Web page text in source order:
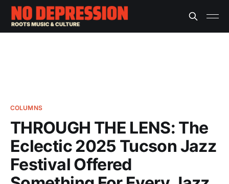
COLUMNS
THROUGH THE LENS: The
Eclectic 2025 Tucson Jazz
Festival Offered